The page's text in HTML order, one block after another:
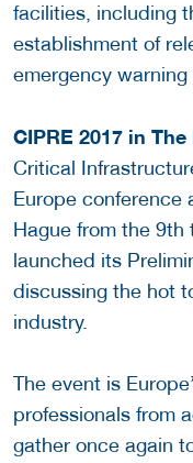
facilities, including
establishment of
emergency warning
CIPRE 2017 in The
Critical
Europe conference
Hague from the
launched its
discussing the hot
industry.
The event is
professionals from
gather once again